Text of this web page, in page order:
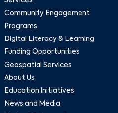
Community Engagement
Programs
Digital Literacy & Learning
Funding Opportunities
Geospatial Services
About Us
Education Initiatives
News and Media